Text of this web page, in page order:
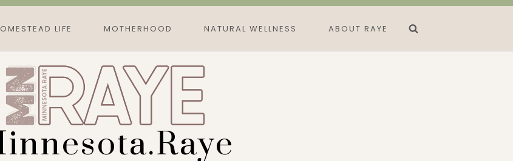
LIFE MOTHERHOOD NATURAL WELLNESS ABOUT RAYE